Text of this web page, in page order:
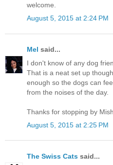
welcome.
August 5, 2015 at 2:24 PM
Mel said...
I don't know of any dog
That is a neat set up
enough so the dogs can
from the noises of the day.
Thanks for stopping by
August 5, 2015 at 2:25 PM
The Swiss Cats said...